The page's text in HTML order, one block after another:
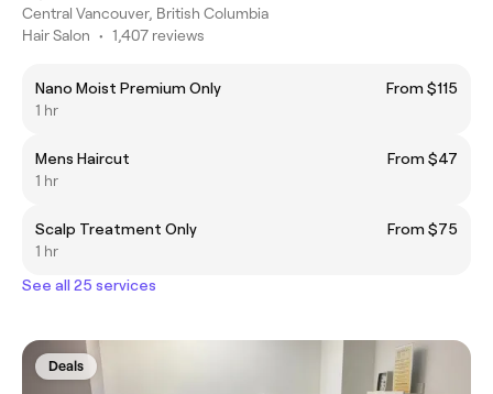
Central Vancouver, British Columbia
Hair Salon • 1,407 reviews
Nano Moist Premium Only
From $115
1 hr
Mens Haircut
From $47
1 hr
Scalp Treatment Only
From $75
1 hr
See all 25 services
Deals